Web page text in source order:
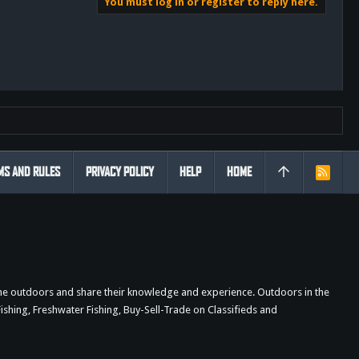
outdoors and share their knowledge and experience. Outdoors in the
Freshwater Fishing, Buy-Sell-Trade on Classifieds and
AND RULES PRIVACY POLICY HELP HOME